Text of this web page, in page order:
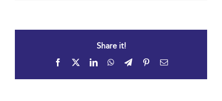
Share it!
Facebook LinkedInWhatsApp
TelegramPinterestEmail